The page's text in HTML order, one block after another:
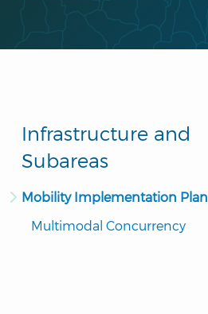
Infrastructure and
Subareas
Mobility Implementation Plan
Multimodal Concurrency